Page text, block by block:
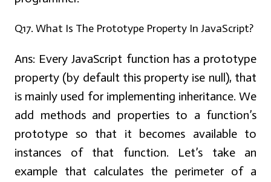
Q17. What Is The Prototype Property In JavaScript?
Ans: Every JavaScript function has a prototype
property (by default this property ise null), that
is mainly used for implementing inheritance. We
add methods and properties to a function’s
prototype so that it becomes available to
instances of that function. Let’s take an
example that calculates the perimeter of a